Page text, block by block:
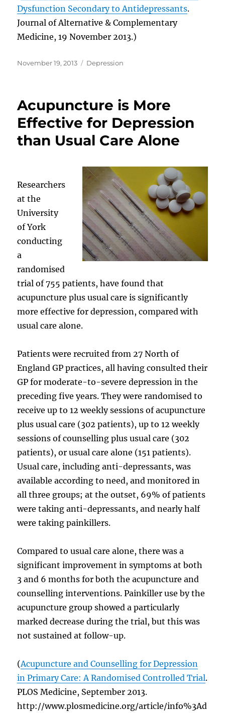
Dysfunction Secondary to Antidepressants.
Journal of Alternative & Complementary
Medicine, 19 November 2013.)
Posted
November 19, 2013 Categories
Depression
Acupuncture is More
Effective for Depression
than Usual Care Alone
Researchers
at the
University
of York
conducting
a
randomised
trial of 755 patients, have found that
acupuncture plus usual care is significantly
more effective for depression, compared with
usual care alone.
Patients were recruited from 27 North of
England GP practices, all having consulted their
GP for moderate-to-severe depression in the
preceding five years. They were randomised to
receive up to 12 weekly sessions of acupuncture
plus usual care (302 patients), up to 12 weekly
sessions of counselling plus usual care (302
patients), or usual care alone (151 patients).
Usual care, including anti-depressants, was
available according to need, and monitored in
all three groups; at the outset, 69% of patients
were taking anti-depressants, and nearly half
were taking painkillers.
Compared to usual care alone, there was a
significant improvement in symptoms at both
3 and 6 months for both the acupuncture and
counselling interventions. Painkiller use by the
acupuncture group showed a particularly
marked decrease during the trial, but this was
not sustained at follow-up.
(Acupuncture and Counselling for Depression
in Primary Care: A Randomised Controlled Trial.
PLOS Medicine, September 2013.
http://www.plosmedicine.org/article/info%3Ad